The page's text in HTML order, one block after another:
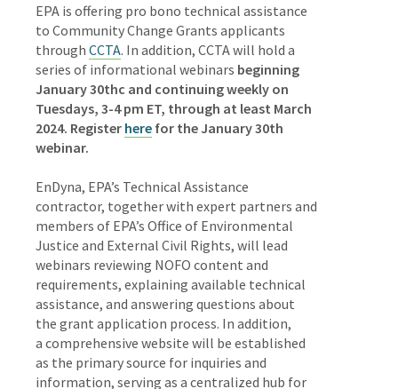
EPA is offering pro bono technical assistance
to Community Change Grants applicants
through CCTA. In addition, CCTA will hold a
series of informational webinars beginning
January 30thc and continuing weekly on
Tuesdays, 3-4 pm ET, through at least March
2024. Register here for the January 30th
webinar.
EnDyna, EPA’s Technical Assistance
contractor, together with expert partners and
members of EPA’s Office of Environmental
Justice and External Civil Rights, will lead
webinars reviewing NOFO content and
requirements, explaining available technical
assistance, and answering questions about
the grant application process. In addition,
a comprehensive website will be established
as the primary source for inquiries and
information, serving as a centralized hub for